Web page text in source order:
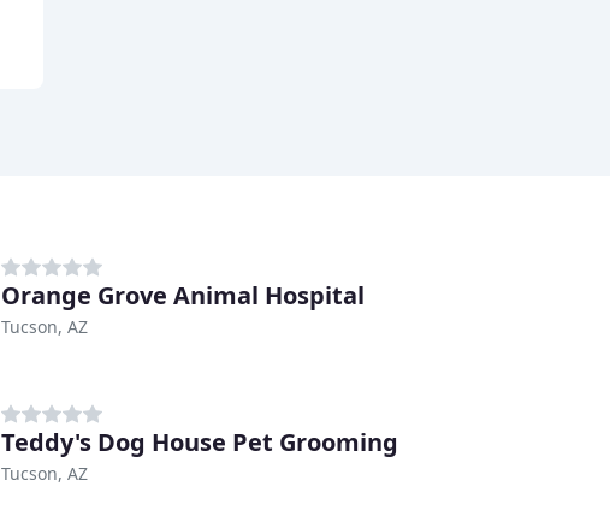
Orange Grove Animal Hospital
Tucson, AZ
Teddy's Dog House Pet Grooming
Tucson, AZ